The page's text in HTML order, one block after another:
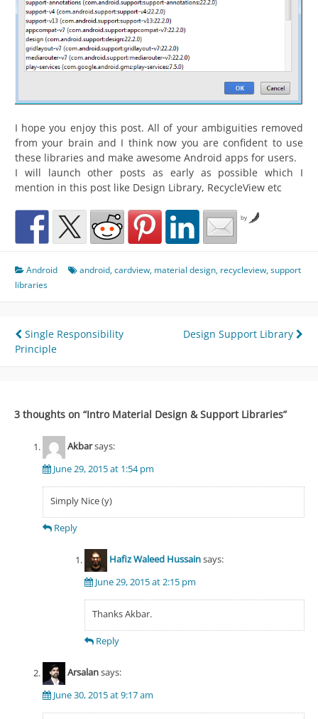
I hope you enjoy this post. All of your ambiguities removed
from your brain and I think now you are confident to use
these libraries and make awesome Android apps for users.
I will launch other posts as early as possible which I
mention in this post like Design Library, RecycleView etc
by
Android android,cardview, material design, recycleview,support
libraries
Post
navigation
Single Responsibility
Principle
Design Support Library
3 thoughts on “Intro Material Design & Support Libraries”
Akbarsays:
June 29, 2015 at 1:54 pm
Simply Nice (y)
Reply
Hafiz Waleed Hussainsays:
June 29, 2015 at 2:15 pm
Thanks Akbar.
Reply
Arsalansays:
June 30, 2015 at 9:17 am